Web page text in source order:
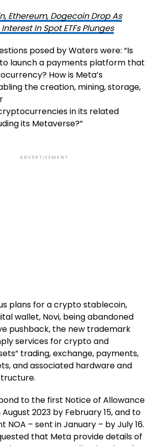
Ethereum, Dogecoin Drop As
In Spot ETFs Plunges
posed by Waters were: “Is
launch a payments platform that
How is Meta’s
the creation, mining, storage,
in its related
its Metaverse?”
ADVERTISEMENT
plans for a crypto stablecoin,
wallet, Novi, being abandoned
pushback, the new trademark
services for crypto and
trading, exchange, payments,
and associated hardware and
to the first Notice of Allowance
August 2023 by February 15, and to
NOA – sent in January – by July 16.
that Meta provide details of